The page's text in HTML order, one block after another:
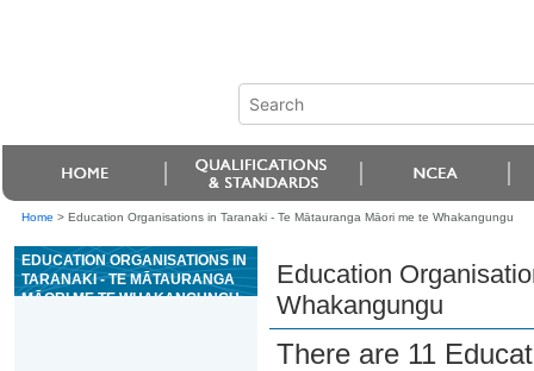
Home > Education Organisations in Taranaki - Te Mātauranga Māori me te Whakangungu
EDUCATION ORGANISATIONS IN
TARANAKI - TE MĀTAURANGA
MĀORI ME TE WHAKANGUNGU
Education
Whakangungu
There are 11